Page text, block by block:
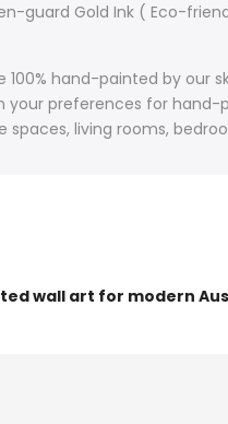
guard Gold Ink ( Eco-
hand-painted by our
preferences for
living rooms,
wall art for modern